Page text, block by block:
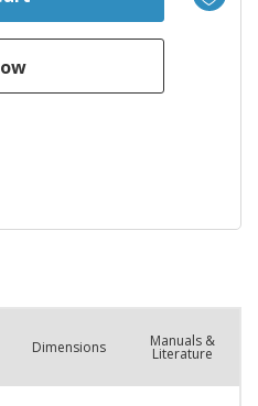
Dimensions Manuals &
Literature